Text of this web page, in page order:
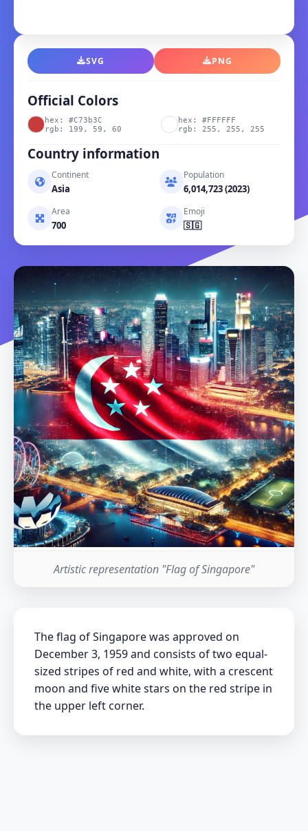
SVG PNG
Official Colors
hex: #C73b3C
rgb: 199, 59, 60
hex: #FFFFFF
rgb: 255, 255, 255
Country information
Continent
Asia
Population
6,014,723 (2023)
Area
700
Emoji
🇸🇬
Artistic representation "Flag of Singapore"
The flag of Singapore was approved on
December 3, 1959 and consists of two equal-
sized stripes of red and white, with a crescent
moon and five white stars on the red stripe in
the upper left corner.